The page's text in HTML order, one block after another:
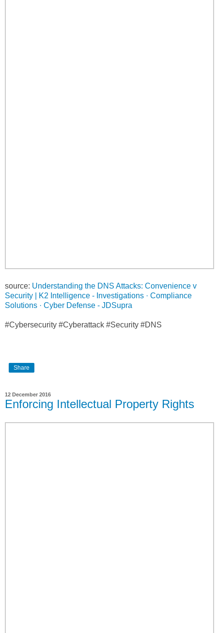
source: Understanding the DNS Attacks: Convenience v
Security | K2 Intelligence - Investigations · Compliance
Solutions · Cyber Defense - JDSupra
#Cybersecurity #Cyberattack #Security #DNS
Share
12 December 2016
Enforcing Intellectual Property Rights